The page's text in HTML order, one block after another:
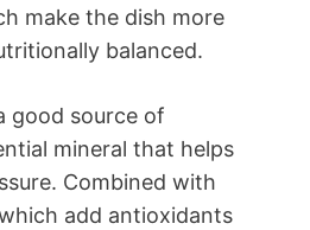
make the dish more
balanced.
good source of
mineral that helps
Combined with
add antioxidants